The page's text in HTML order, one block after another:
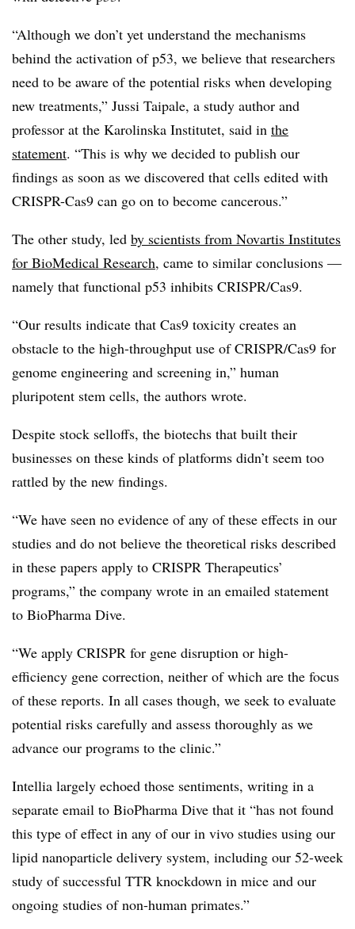
“Although we don’t yet understand the mechanisms
behind the activation of p53, we believe that researchers
need to be aware of the potential risks when developing
new treatments,” Jussi Taipale, a study author and
professor at the Karolinska Institutet, said in the
statement. “This is why we decided to publish our
findings as soon as we discovered that cells edited with
CRISPR-Cas9 can go on to become cancerous.”
The other study, led by scientists from Novartis Institutes
for BioMedical Research, came to similar conclusions —
namely that functional p53 inhibits CRISPR/Cas9.
“Our results indicate that Cas9 toxicity creates an
obstacle to the high-throughput use of CRISPR/Cas9 for
genome engineering and screening in,” human
pluripotent stem cells, the authors wrote.
Despite stock selloffs, the biotechs that built their
businesses on these kinds of platforms didn’t seem too
rattled by the new findings.
“We have seen no evidence of any of these effects in our
studies and do not believe the theoretical risks described
in these papers apply to CRISPR Therapeutics’
programs,” the company wrote in an emailed statement
to BioPharma Dive.
“We apply CRISPR for gene disruption or high-
efficiency gene correction, neither of which are the focus
of these reports. In all cases though, we seek to evaluate
potential risks carefully and assess thoroughly as we
advance our programs to the clinic.”
Intellia largely echoed those sentiments, writing in a
separate email to BioPharma Dive that it “has not found
this type of effect in any of our in vivo studies using our
lipid nanoparticle delivery system, including our 52-week
study of successful TTR knockdown in mice and our
ongoing studies of non-human primates.”